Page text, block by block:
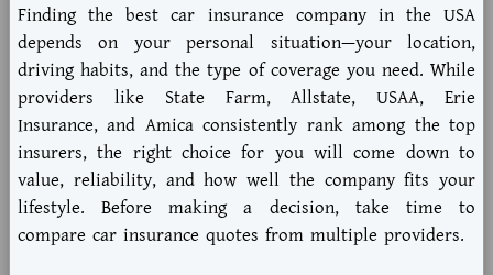
Finding thebest car insurance company in the USA
depends on your personal situation—your location,
driving habits, and the type of coverage you need. While
providers like State Farm,Allstate,USAA,Erie
Insurance, and Amicaconsistently rank among the top
insurers, the right choice for you will come down to
value, reliability, and how well the company fits your
lifestyle. Before making a decision, take time to
compare car insurance quotes from multiple providers.